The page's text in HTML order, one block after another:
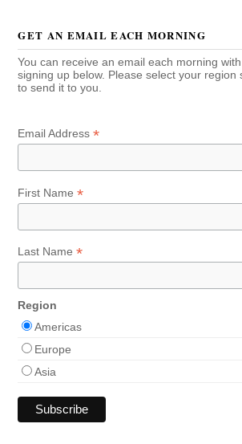
GET AN EMAIL EACH MORNING
You can receive an email each morning
signing up below. Please select your region
to send it to you.
Email Address*
First Name*
Last Name*
Region
Americas
Europe
Asia